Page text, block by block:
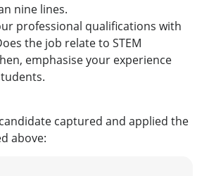
nine lines.
professional qualifications with
the job relate to STEM
emphasise your experience
captured and applied the
above: